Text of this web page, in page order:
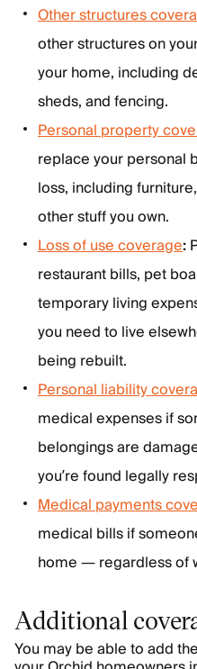
Other structures
other structures on
your home, including
sheds, and fencing.
Personal property
replace your personal
loss, including
other stuff you own.
Loss of use coverage:
restaurant bills, pet
temporary living
you need to live
being rebuilt.
Personal liability
medical expenses if
belongings are
you’re found legally
Medical payments
medical bills if
home — regardless of
Additional
You may be able to add